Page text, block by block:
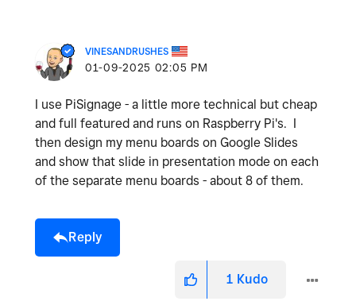
VINESANDRUSHES
‎01-09-2025 02:05 PM
I use PiSignage - a little more technical but cheap
and full featured and runs on Raspberry Pi's. I
then design my menu boards on Google Slides
and show that slide in presentation mode on each
of the separate menu boards - about 8 of them.
Reply
1 Kudo